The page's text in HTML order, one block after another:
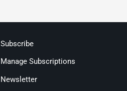
Subscribe
Manage Subscriptions
Newsletter